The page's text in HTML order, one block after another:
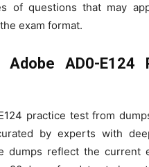
of questions that may
exam format.
AD0-E124
practice test from
by experts with
dumps reflect the current